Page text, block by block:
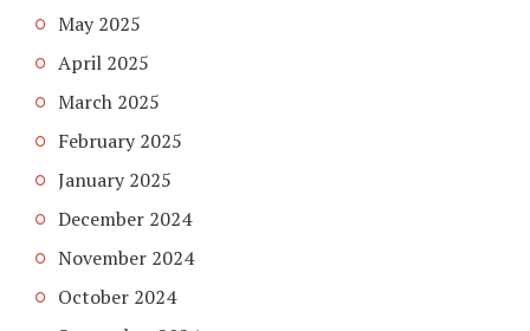
May 2025
April 2025
March 2025
February 2025
January 2025
December 2024
November 2024
October 2024